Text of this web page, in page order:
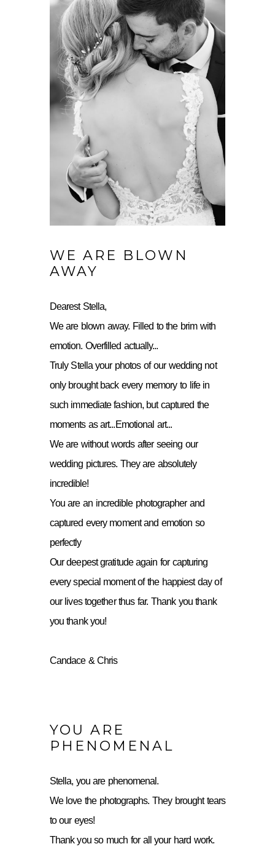
WE ARE BLOWN
AWAY
Dearest Stella,
We are blown away. Filled to the brim with
emotion. Overfilled actually...
Truly Stella your photos of our wedding not
only brought back every memory to life in
such immediate fashion, but captured the
moments as art...Emotional art...
We are without words after seeing our
wedding pictures. They are absolutely
incredible!
You are an incredible photographer and
captured every moment and emotion so
perfectly
Our deepest gratitude again for capturing
every special moment of the happiest day of
our lives together thus far. Thank you thank
you thank you!
Candace & Chris
YOU ARE
PHENOMENAL
Stella, you are phenomenal.
We love the photographs. They brought tears
to our eyes!
Thank you so much for all your hard work.